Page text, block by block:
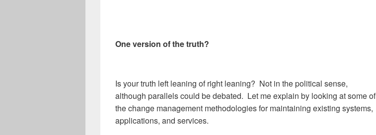
One version of the truth?
Is your truth left leaning of right leaning? Not in the political sense,
although parallels could be debated. Let me explain by looking at some of
the change management methodologies for maintaining existing systems,
applications, and services.